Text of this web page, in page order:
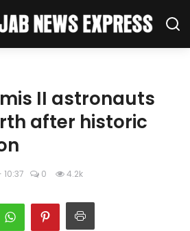
II astronauts
after historic
10:37 0 4.2k